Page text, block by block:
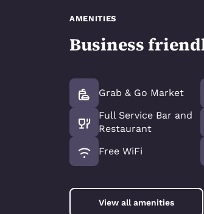
AMENITIES
Business
Grab & Go Market
Full Service Bar and
Restaurant
Free WiFi
View all amenities